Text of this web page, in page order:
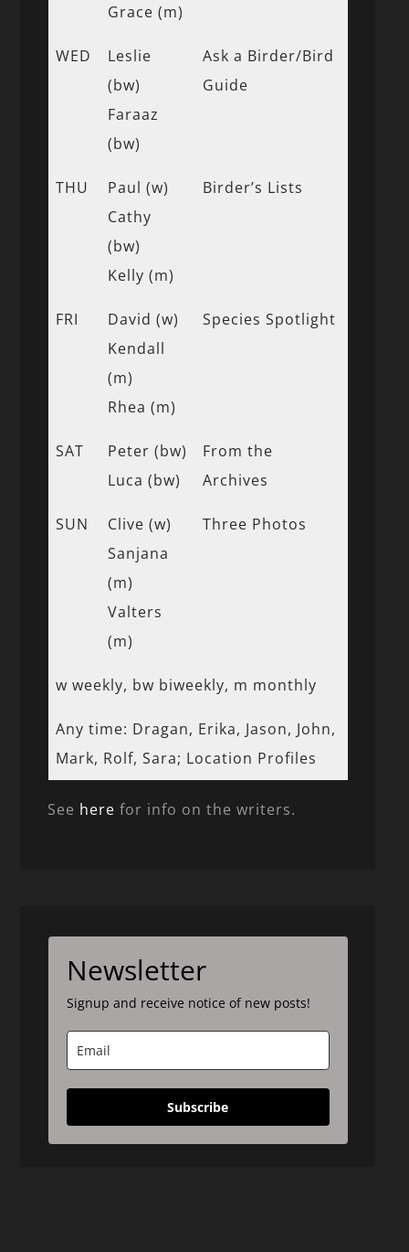
Grace (m)
WED
Leslie
(bw)
Faraaz
(bw)
Ask a Birder/Bird
Guide
THU
Paul (w)
Cathy
(bw)
Kelly (m)
Birder’s Lists
FRI
David (w)
Kendall
(m)
Rhea (m)
Species Spotlight
SAT
Peter (bw)
Luca (bw)
From the
Archives
SUN
Clive (w)
Sanjana
(m)
Valters
(m)
Three Photos
w weekly, bw biweekly, m monthly
Any time: Dragan, Erika, Jason, John,
Mark, Rolf, Sara; Location Profiles
See here for info on the writers.
Newsletter
Signup and receive notice of new posts!
Subscribe